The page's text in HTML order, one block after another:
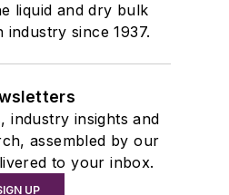
liquid and dry bulk
since 1937.
industry insights and
assembled by our
to your inbox.
UP